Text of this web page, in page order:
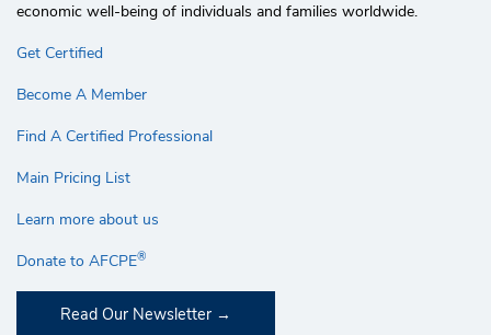
economic well-being of individuals and families worldwide.
Get Certified
Become A Member
Find A Certified Professional
Main Pricing List
Learn more about us
Donate to AFCPE®
Read Our Newsletter